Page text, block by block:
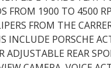
FROM 1900 TO 4500
FROM THE
INCLUDE PORSCHE
ADJUSTABLE REAR